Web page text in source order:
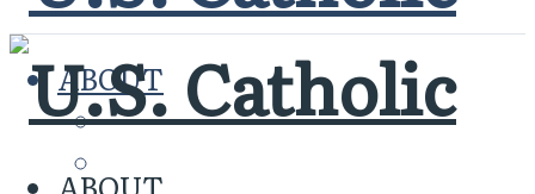
ABOUT
MISSION